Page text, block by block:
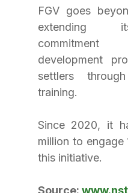
FGV goes
extending
development
settlers
training.
Since 2020, it
million to engage
this initiative.
Source: